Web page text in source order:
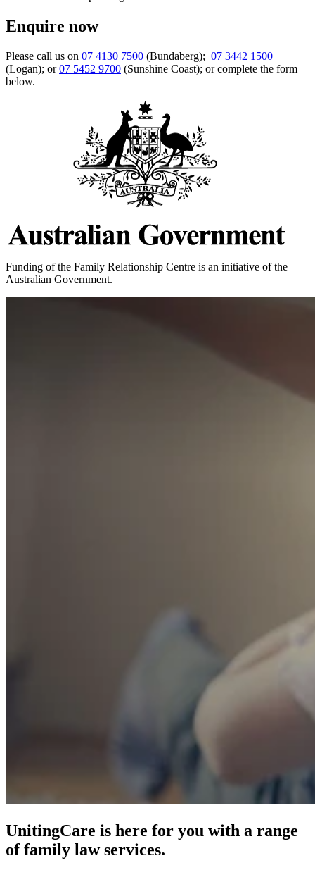
Enquire now
Please call us on 07 4130 7500 (Bundaberg); 07 3442 1500
(Logan); or07 5452 9700 (Sunshine Coast); or complete the form
below.
Funding of the Family Relationship Centre is an initiative of the
Australian Government.
UnitingCare is here for you with a range
of family law services.